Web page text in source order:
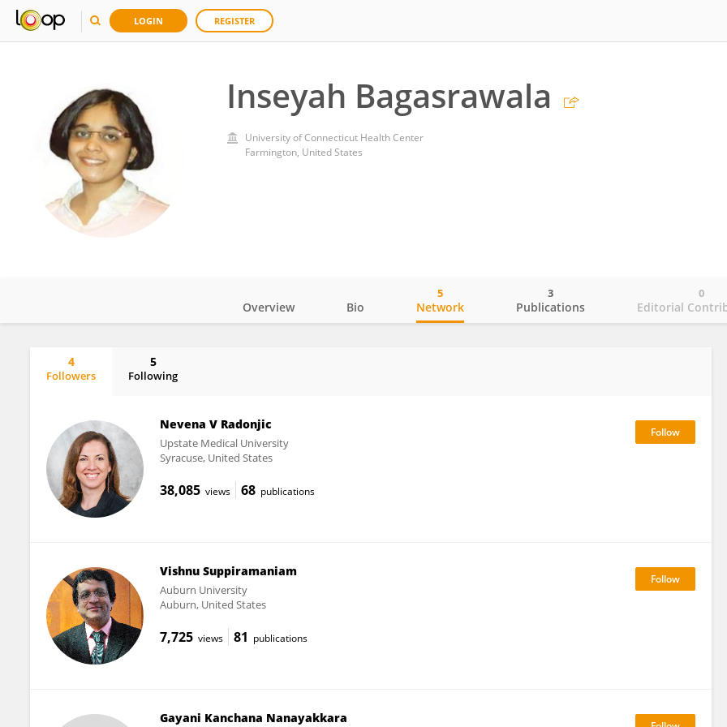
LOGIN REGISTER
Inseyah Bagasrawala
University of Connecticut Health Center
Farmington, United States
Overview Bio Network
5
Publications
3
Editorial
0
4
Followers
5
Following
Nevena V Radonjic
Upstate Medical University
Syracuse, United States
38,085 views 68 publications
Vishnu Suppiramaniam
Auburn University
Auburn, United States
7,725 views 81 publications
Gayani Kanchana Nanayakkara